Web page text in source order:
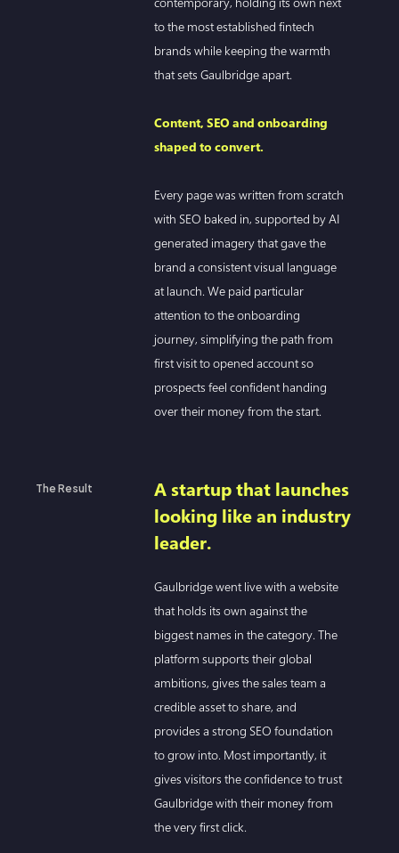
to the most established fintech
brands while keeping the warmth
that sets Gaulbridge apart.
Content, SEO and onboarding
shaped to convert.
Every page was written from scratch
with SEO baked in, supported by AI
generated imagery that gave the
brand a consistent visual language
at launch. We paid particular
attention to the onboarding
journey, simplifying the path from
first visit to opened account so
prospects feel confident handing
over their money from the start.
The Result
A startup that launches
looking like an industry
leader.
Gaulbridge went live with a website
that holds its own against the
biggest names in the category. The
platform supports their global
ambitions, gives the sales team a
credible asset to share, and
provides a strong SEO foundation
to grow into. Most importantly, it
gives visitors the confidence to trust
Gaulbridge with their money from
the very first click.